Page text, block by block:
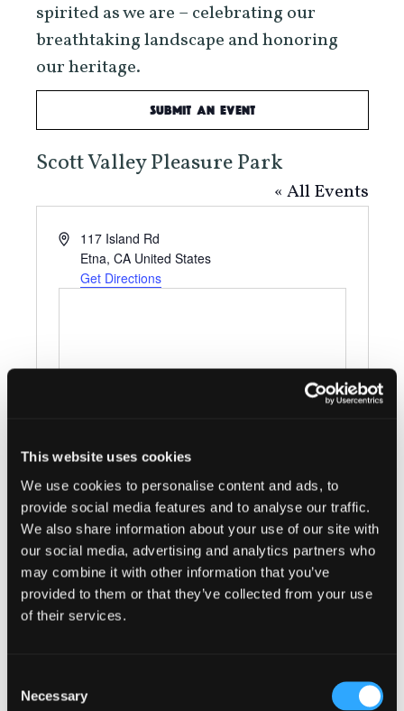
This website uses cookies
We use cookies to personalise content and ads, to
provide social media features and to analyse our traffic.
We also share information about your use of our site with
our social media, advertising and analytics partners who
may combine it with other information that you’ve
provided to them or that they’ve collected from your use
of their services.
Selection
Necessary
spirited as we are – celebrating our
breathtaking landscape and honoring
our heritage.
Submit an Event
Scott Valley Pleasure Park
« All Events
Address117 Island Rd
Etna, CA United States
Get Directions
Events at this venue
Notice
Upcoming
Select
date.